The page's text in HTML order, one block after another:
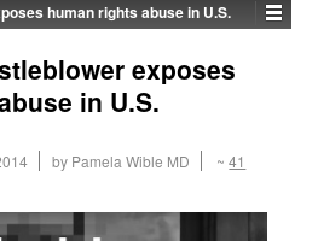
human rights abuse in U.S.
exposes
in U.S.
by Pamela Wible MD ~41